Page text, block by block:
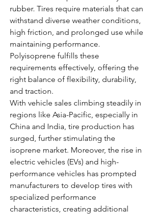
rubber. Tires require materials that can
withstand diverse weather conditions,
high friction, and prolonged use while
maintaining performance.
Polyisoprene fulfills these
requirements effectively, offering the
right balance of flexibility, durability,
and traction.
With vehicle sales climbing steadily in
regions like Asia-Pacific, especially in
China and India, tire production has
surged, further stimulating the
isoprene market. Moreover, the rise in
electric vehicles (EVs) and high-
performance vehicles has prompted
manufacturers to develop tires with
specialized performance
characteristics, creating additional